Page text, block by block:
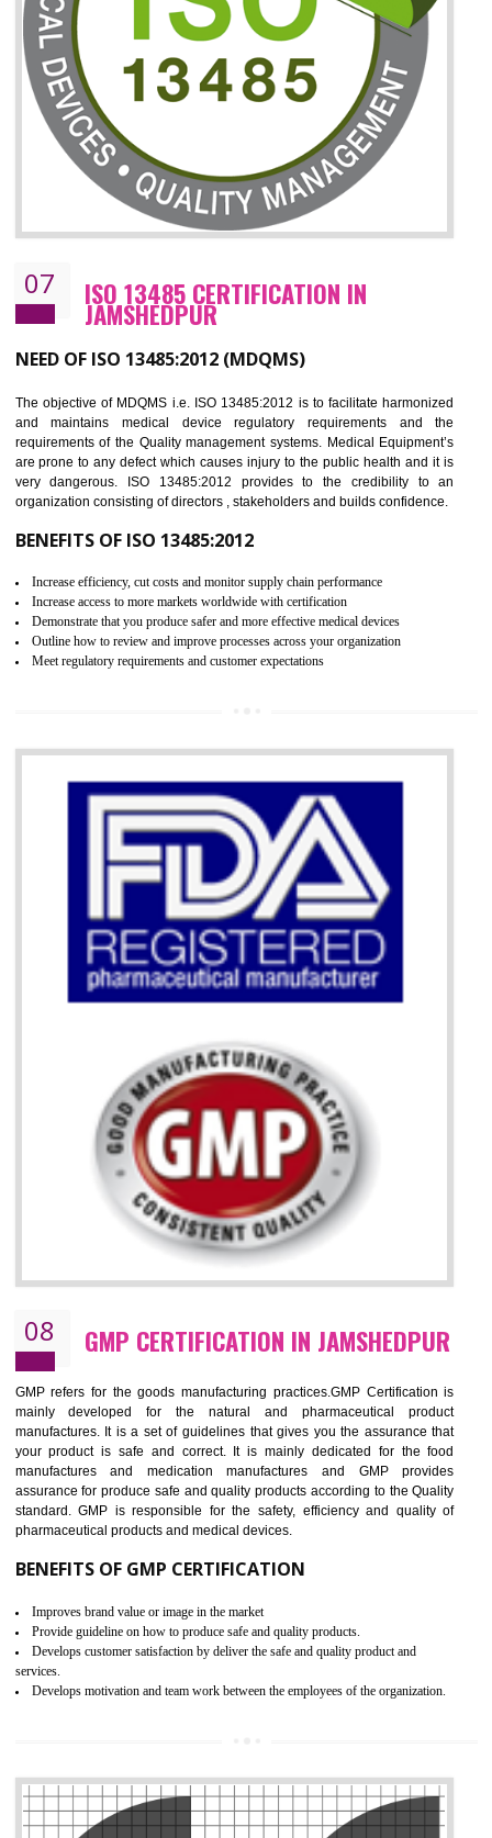
CERTIFICATION IN JAMSHEDPUR
NEED OF ISO 27001:2013 (ISMS)
ISO 27001:2013 standard is used to maintain the sanctity of
information. Information technology and information is very essential
the normal life and for the corporate like BPO, LPO , banks,
education etc. Nowadays, malware and hacking is the common
which corrupts your information. This standard is having the provision
the numerous control over the theft.
BENEFITS OF ISO 27001:2013
Controlling and keeping the Information secure
Manages and minimizes risk exposure
Allows for secure exchange of information
ISO 13485 CERTIFICATION IN
JAMSHEDPUR
NEED OF ISO 13485:2012 (MDQMS)
The objective of MDQMS i.e. ISO 13485:2012 is to facilitate
and maintains medical device regulatory requirements and
requirements of the Quality management systems. Medical
are prone to any defect which causes injury to the public health and it
very dangerous. ISO 13485:2012 provides to the credibility to
organization consisting of directors , stakeholders and builds
Demonstrate that you produce safer and more effective medical devices
Outline how to review and improve processes across your organization
Meet regulatory requirements and customer expectations